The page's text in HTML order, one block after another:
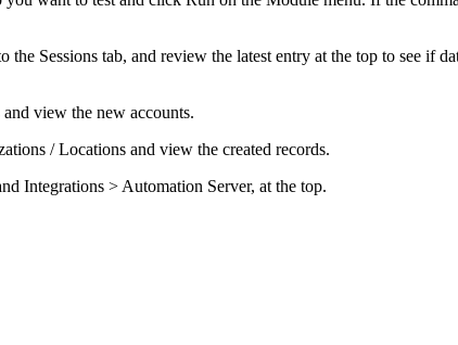
the Sessions tab, and review the latest entry at the top to see if
and view the new accounts.
/ Locations and view the created records.
Integrations > Automation Server, at the top.